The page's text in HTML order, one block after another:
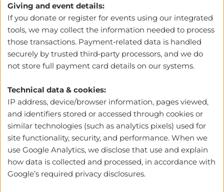
Giving and event details:
If you donate or register for events using our integrated
tools, we may collect the information needed to process
those transactions. Payment‑related data is handled
securely by trusted third‑party processors, and we do
not store full payment card details on our systems.
Technical data & cookies:
IP address, device/browser information, pages viewed,
and identifiers stored or accessed through cookies or
similar technologies (such as analytics pixels) used for
site functionality, security, and performance. When we
use Google Analytics, we disclose that use and explain
how data is collected and processed, in accordance with
Google’s required privacy disclosures.